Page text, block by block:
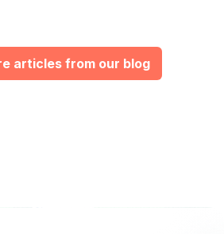
articles from our blog